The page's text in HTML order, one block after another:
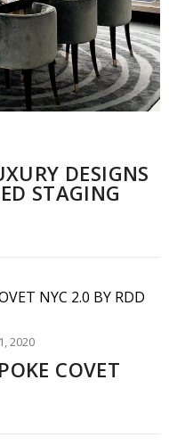
DESIGNS
STAGING
2020
COVET